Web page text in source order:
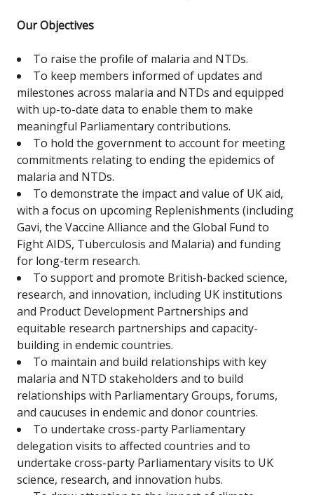
Our Objectives
To raise the profile of malaria and NTDs.
To keep members informed of updates and
milestones across malaria and NTDs and equipped
with up-to-date data to enable them to make
meaningful Parliamentary contributions.
To hold the government to account for meeting
commitments relating to ending the epidemics of
malaria and NTDs.
To demonstrate the impact and value of UK aid,
with a focus on upcoming Replenishments (including
Gavi, the Vaccine Alliance and the Global Fund to
Fight AIDS, Tuberculosis and Malaria) and funding
for long-term research.
To support and promote British-backed science,
research, and innovation, including UK institutions
and Product Development Partnerships and
equitable research partnerships and capacity-
building in endemic countries.
To maintain and build relationships with key
malaria and NTD stakeholders and to build
relationships with Parliamentary Groups, forums,
and caucuses in endemic and donor countries.
To undertake cross-party Parliamentary
delegation visits to affected countries and to
undertake cross-party Parliamentary visits to UK
science, research, and innovation hubs.